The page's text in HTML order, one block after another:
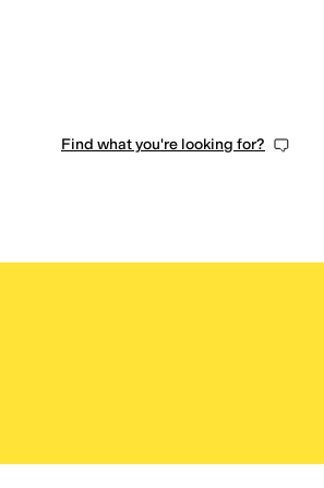
Find what you're looking for?